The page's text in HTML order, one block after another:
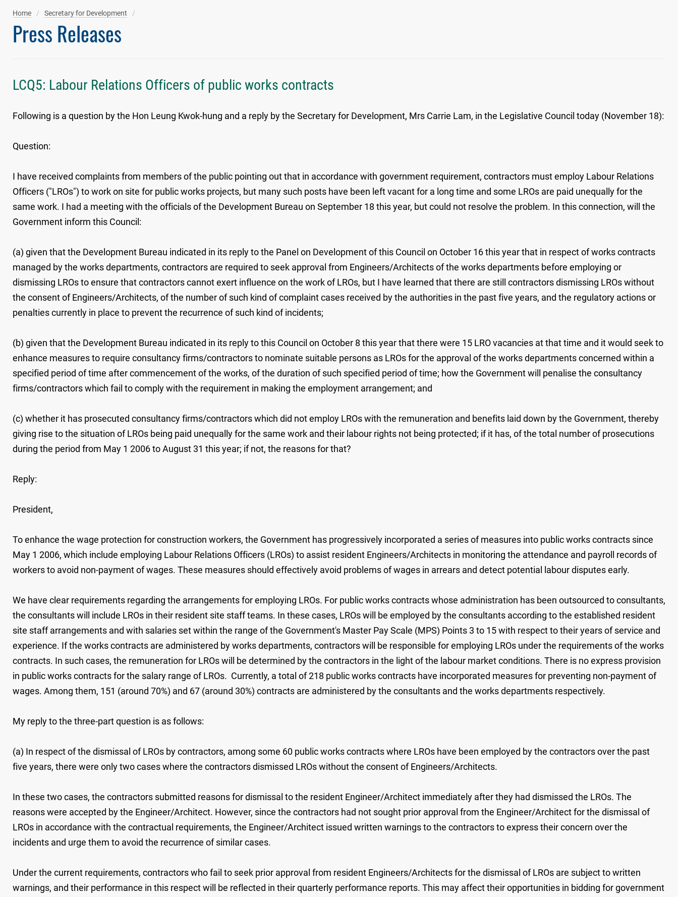
Home Secretary for Development
Press Releases
LCQ5: Labour Relations Officers of public works contracts
Following is a question by the Hon Leung Kwok-hung and a reply by the Secretary for Development, Mrs Carrie Lam, in the Legislative Council today (November 18):
Question:
I have received complaints from members of the public pointing out that in accordance with government requirement, contractors must employ Labour Relations
Officers ("LROs") to work on site for public works projects, but many such posts have been left vacant for a long time and some LROs are paid unequally for the
same work. I had a meeting with the officials of the Development Bureau on September 18 this year, but could not resolve the problem. In this connection, will the
Government inform this Council:
(a) given that the Development Bureau indicated in its reply to the Panel on Development of this Council on October 16 this year that in respect of works contracts
managed by the works departments, contractors are required to seek approval from Engineers/Architects of the works departments before employing or
dismissing LROs to ensure that contractors cannot exert influence on the work of LROs, but I have learned that there are still contractors dismissing LROs without
the consent of Engineers/Architects, of the number of such kind of complaint cases received by the authorities in the past five years, and the regulatory actions or
penalties currently in place to prevent the recurrence of such kind of incidents;
(b) given that the Development Bureau indicated in its reply to this Council on October 8 this year that there were 15 LRO vacancies at that time and it would seek to
enhance measures to require consultancy firms/contractors to nominate suitable persons as LROs for the approval of the works departments concerned within a
specified period of time after commencement of the works, of the duration of such specified period of time; how the Government will penalise the consultancy
firms/contractors which fail to comply with the requirement in making the employment arrangement; and
(c) whether it has prosecuted consultancy firms/contractors which did not employ LROs with the remuneration and benefits laid down by the Government, thereby
giving rise to the situation of LROs being paid unequally for the same work and their labour rights not being protected; if it has, of the total number of prosecutions
during the period from May 1 2006 to August 31 this year; if not, the reasons for that?
Reply:
President,
To enhance the wage protection for construction workers, the Government has progressively incorporated a series of measures into public works contracts since
May 1 2006, which include employing Labour Relations Officers (LROs) to assist resident Engineers/Architects in monitoring the attendance and payroll records of
workers to avoid non-payment of wages. These measures should effectively avoid problems of wages in arrears and detect potential labour disputes early.
We have clear requirements regarding the arrangements for employing LROs. For public works contracts whose administration has been outsourced to consultants,
the consultants will include LROs in their resident site staff teams. In these cases, LROs will be employed by the consultants according to the established resident
site staff arrangements and with salaries set within the range of the Government's Master Pay Scale (MPS) Points 3 to 15 with respect to their years of service and
experience. If the works contracts are administered by works departments, contractors will be responsible for employing LROs under the requirements of the works
contracts. In such cases, the remuneration for LROs will be determined by the contractors in the light of the labour market conditions. There is no express provision
in public works contracts for the salary range of LROs. Currently, a total of 218 public works contracts have incorporated measures for preventing non-payment of
wages. Among them, 151 (around 70%) and 67 (around 30%) contracts are administered by the consultants and the works departments respectively.
My reply to the three-part question is as follows:
(a) In respect of the dismissal of LROs by contractors, among some 60 public works contracts where LROs have been employed by the contractors over the past
five years, there were only two cases where the contractors dismissed LROs without the consent of Engineers/Architects.
In these two cases, the contractors submitted reasons for dismissal to the resident Engineer/Architect immediately after they had dismissed the LROs. The
reasons were accepted by the Engineer/Architect. However, since the contractors had not sought prior approval from the Engineer/Architect for the dismissal of
LROs in accordance with the contractual requirements, the Engineer/Architect issued written warnings to the contractors to express their concern over the
incidents and urge them to avoid the recurrence of similar cases.
Under the current requirements, contractors who fail to seek prior approval from resident Engineers/Architects for the dismissal of LROs are subject to written
warnings, and their performance in this respect will be reflected in their quarterly performance reports. This may affect their opportunities in bidding for government